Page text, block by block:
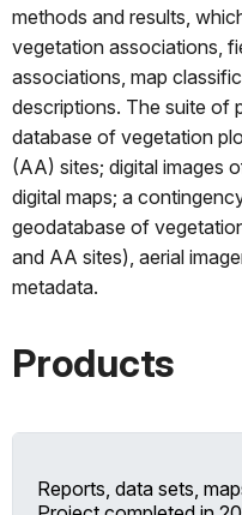
methods and results,
vegetation associations,
associations, map
descriptions. The suite of
database of vegetation
(AA) sites; digital images
digital maps; a
geodatabase of
and AA sites), aerial
metadata.
Products
Reports, data sets,